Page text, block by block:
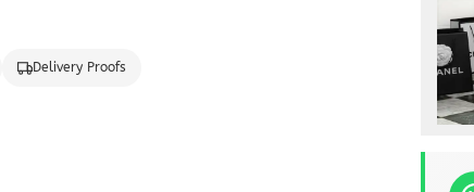
Delivery Proofs